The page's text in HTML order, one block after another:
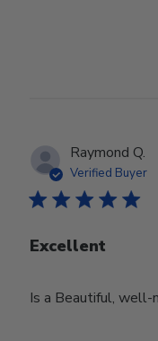
Raymond Q.
Verified Buyer
Excellent
Is a Beautiful, well-